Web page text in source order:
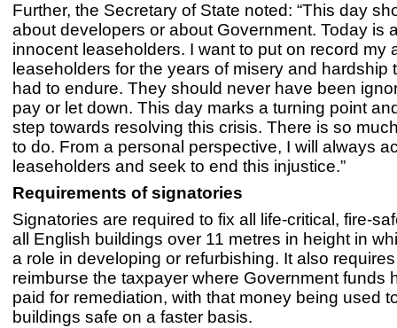
Further, the Secretary of State noted: “This day
about developers or about Government. Today is
innocent leaseholders. I want to put on record my
leaseholders for the years of misery and hardship
had to endure. They should never have been
pay or let down. This day marks a turning point
step towards resolving this crisis. There is so
to do. From a personal perspective, I will always
leaseholders and seek to end this injustice.”
Requirements of signatories
Signatories are required to fix all life-critical, fire-
all English buildings over 11 metres in height in
a role in developing or refurbishing. It also
reimburse the taxpayer where Government funds
paid for remediation, with that money being used
buildings safe on a faster basis.